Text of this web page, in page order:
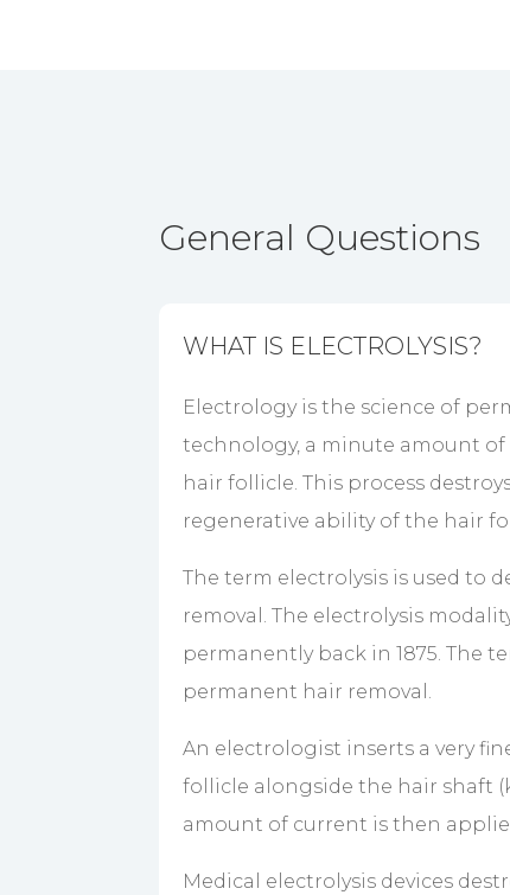
General Questions
WHAT IS ELECTROLYSIS?
Electrology is the science of
technology, a minute amount
hair follicle. This process
regenerative ability of the hair
The term electrolysis is used to
removal. The electrolysis
permanently back in 1875. The
permanent hair removal.
An electrologist inserts a very
follicle alongside the hair shaft
amount of current is then
Medical electrolysis devices